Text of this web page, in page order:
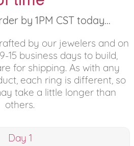
by 1PM CST today...
by our jewelers and on
15 business days to build,
for shipping. As with any
each ring is different, so
take a little longer than
others.
Day 1